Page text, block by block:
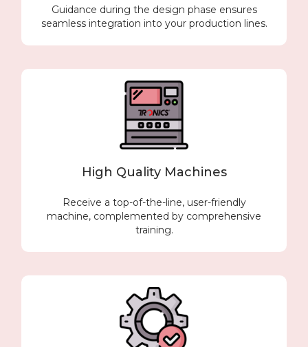
Guidance during the design phase ensures
seamless integration into your production lines.
High Quality Machines
Receive a top-of-the-line, user-friendly
machine, complemented by comprehensive
training.